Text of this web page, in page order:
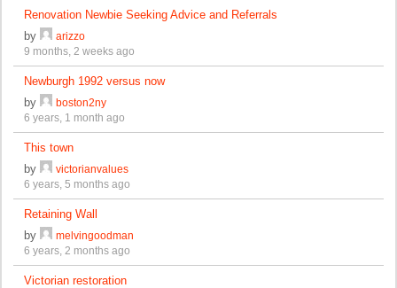
Renovation Newbie Seeking Advice and Referrals
by
arizzo
9 months, 2 weeks ago
Newburgh 1992 versus now
by
boston2ny
6 years, 1 month ago
This town
by
victorianvalues
6 years, 5 months ago
Retaining Wall
by
melvingoodman
6 years, 2 months ago
Victorian restoration